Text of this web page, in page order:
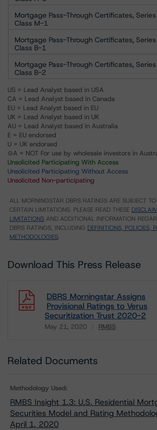
Mortgage Pass-Through Certificates,
Class M-1
Mortgage Pass-Through Certificates,
Class B-1
Mortgage Pass-Through Certificates,
Class B-2
US = Lead Analyst based in USA
CA = Lead Analyst based in Canada
EU = Lead Analyst based in EU
UK = Lead Analyst based in UK
AU = Lead Analyst based in Australia
E = EU endorsed
U = UK endorsed
⊝A = NOT For use by wholesale investors in
Unsolicited Participating With Access
Unsolicited Participating Without Access
Unsolicited Non-participating
ALL MORNINGSTAR DBRS RATINGS ARE SUBJECT
CERTAIN LIMITATIONS. PLEASE READ THESE
LIMITATIONS AND ADDITIONAL INFORMATION
DBRS RATINGS, INCLUDING DEFINITIONS, POLICIES,
METHODOLOGIES.
Download This Press Release
DBRS Morningstar Assigns
Provisional Ratings to Verus
Securitization Trust 2020-2
May 21, 2020 RMBS
Download
Related Documents
Methodology Used:
RMBS Insight 1.3: U.S. Residential
Securities Model and Rating
April 1, 2020